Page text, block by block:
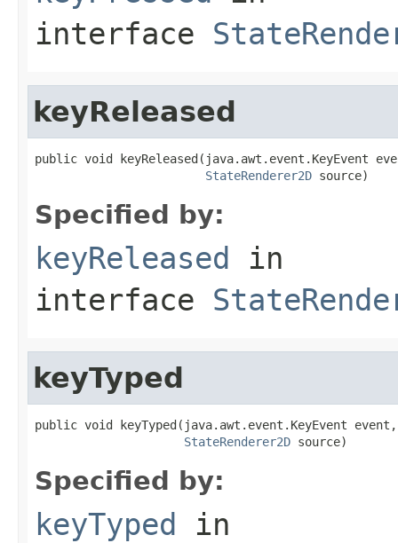
interface
keyReleased
public void keyReleased(java.awt.event.KeyEvent
StateRenderer2D source)
Specified by:
keyReleased in
interface
keyTyped
public void keyTyped(java.awt.event.KeyEvent event,
StateRenderer2D source)
Specified by:
keyTyped in